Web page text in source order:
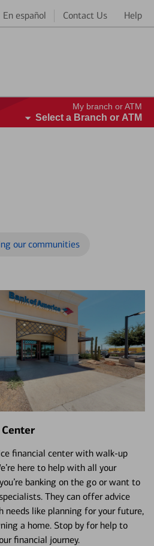
En español Contact Us Help
My branch or ATM
Select a Branch or ATM
our communities
financial center with walk-up
here to help with all your
banking on the go or want to
They can offer advice
needs like planning for your future,
a home. Stop by for help to
financial journey.